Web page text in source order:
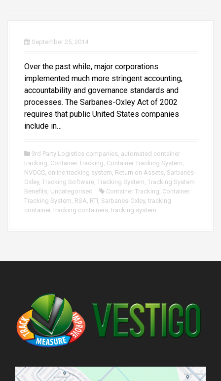
September 25, 2014
Over the past while, major corporations
implemented much more stringent accounting,
accountability and governance standards and
processes. The Sarbanes-Oxley Act of 2002
requires that public United States companies
include in…
3rd Party Logistics companies, automated container
tracking, Container Tracking, Container Tracking System,
NVOCC, online tracking system, Return on Assets, Sarbanes-
Oxley, Tracking Software, Tracking System, Tracking System
Benefits, Uncategorised Container Tracking, Container
Tracking System, RSA, RTI, Sarbanes-Oxley, tracking
container, tracking containers, tracking system